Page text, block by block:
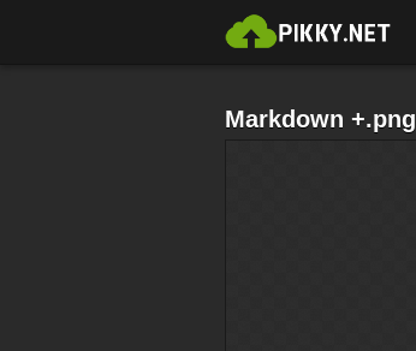
Markdown +.png